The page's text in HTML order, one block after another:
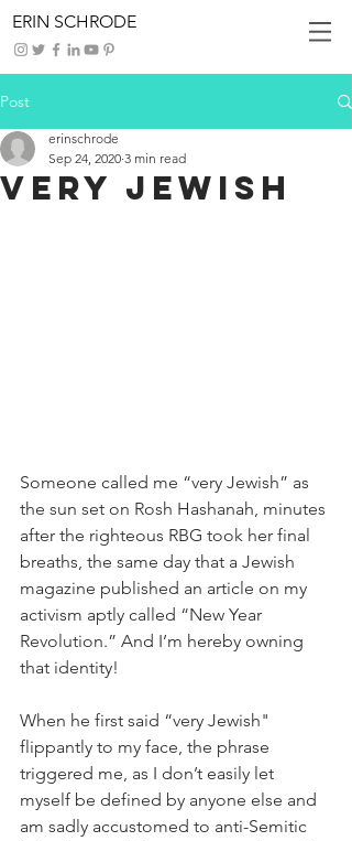
ERIN SCHRODE
Post
Very Jewish
erinschrode
Sep 24, 2020 3 min read
Someone called me “very Jewish” as
the sun set on Rosh Hashanah, minutes
after the righteous RBG took her final
breaths, the same day that a Jewish
magazine published an article on my
activism aptly called “New Year
Revolution.” And I’m hereby owning
that identity!
When he first said “very Jewish"
flippantly to my face, the phrase
triggered me, as I don’t easily let
myself be defined by anyone else and
am sadly accustomed to anti-Semitic